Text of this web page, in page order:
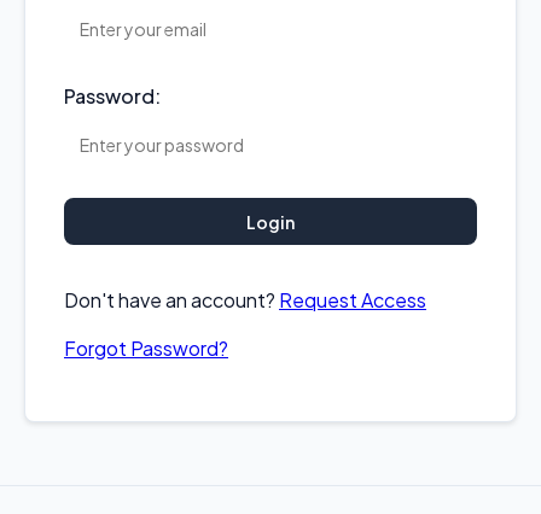
Password:
Login
Don't have an account? Request Access
Forgot Password?